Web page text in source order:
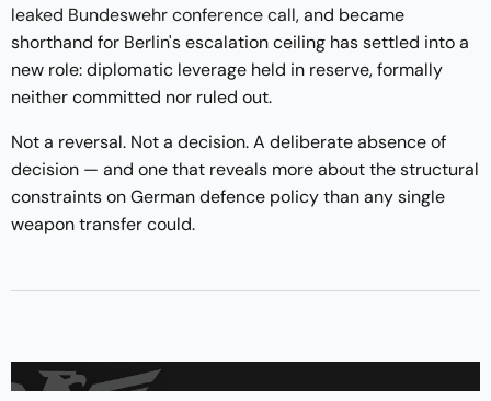
leaked Bundeswehr conference call, and became
shorthand for Berlin's escalation ceiling has settled into a
new role: diplomatic leverage held in reserve, formally
neither committed nor ruled out.
Not a reversal. Not a decision. A deliberate absence of
decision — and one that reveals more about the structural
constraints on German defence policy than any single
weapon transfer could.